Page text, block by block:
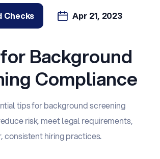
Checks Apr 21, 2023
Background
Compliance
tips for background screening
risk, meet legal requirements,
consistent hiring practices.